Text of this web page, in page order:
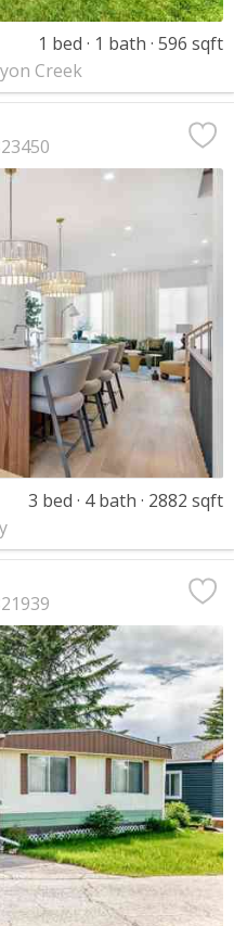
1 bed 1 bath 596 sqft
Creek
3 bed 4 bath 2882 sqft